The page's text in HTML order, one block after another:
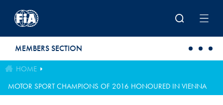
MEMBERS SECTION
HOME
MOTOR SPORT CHAMPIONS OF 2016 HONOURED IN VIENNA